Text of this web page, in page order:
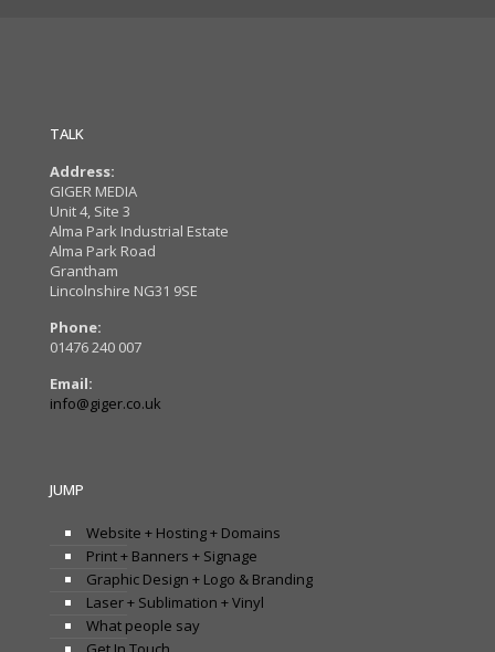
TALK
Address:
GIGER MEDIA
Unit 4, Site 3
Alma Park Industrial Estate
Alma Park Road
Grantham
Lincolnshire NG31 9SE
Phone:
01476 240 007
Email:
info@giger.co.uk
JUMP
Website + Hosting + Domains
Print + Banners + Signage
Graphic Design + Logo & Branding
Laser + Sublimation + Vinyl
What people say